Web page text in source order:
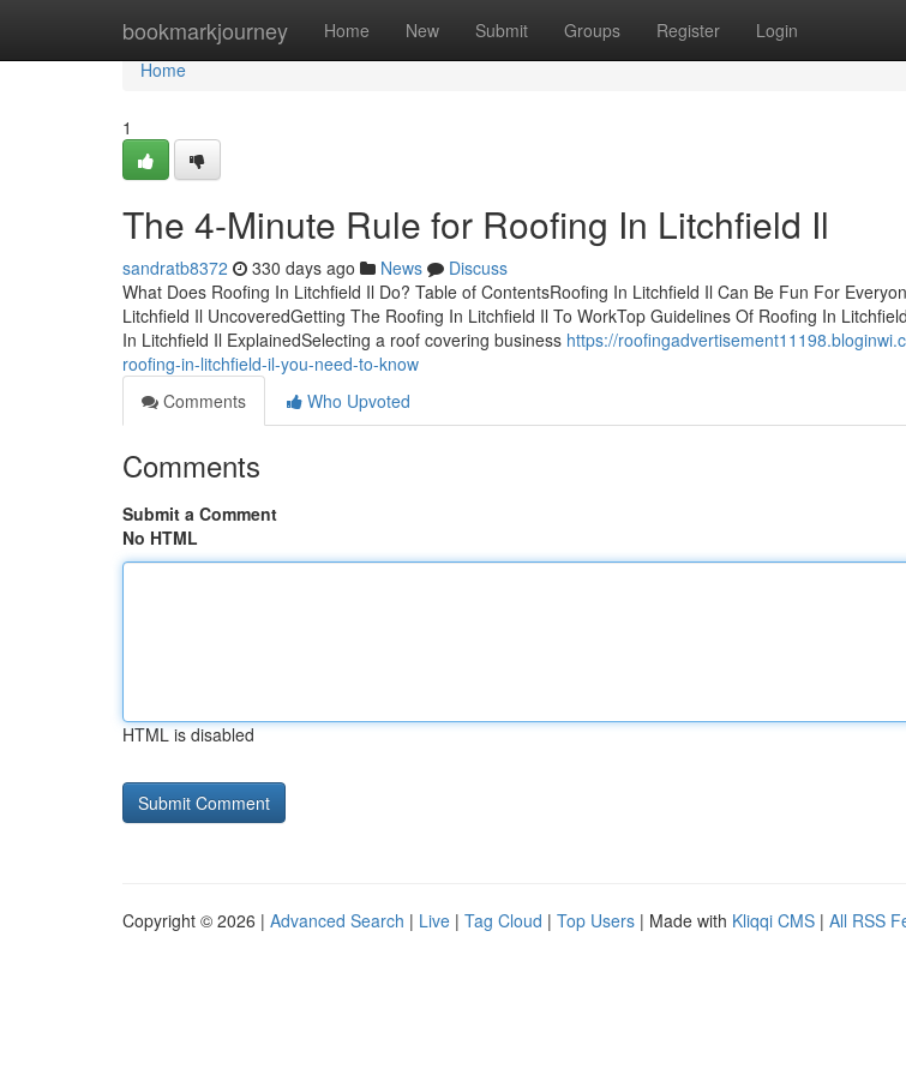
bookmarkjourney Home New Submit Groups Register Login
Home
Home
1
The 4-Minute Rule for Roofing In Litchfield Il
sandratb8372 330 days ago News
Discuss
What Does Roofing In Litchfield Il Do? Table of ContentsRoofing In Litchfield Il Can Be Fun For
Litchfield Il UncoveredGetting The Roofing In Litchfield Il To WorkTop Guidelines Of Roofing In
In Litchfield Il ExplainedSelecting a roof covering business https://
roofing-in-litchfield-il-you-need-to-know
Comments
Who Upvoted
Comments
Submit a Comment
No HTML
HTML is disabled
Copyright © 2026 | Advanced Search | Live | Tag Cloud | Top Users | Made with Kliqqi CMS | All RSS